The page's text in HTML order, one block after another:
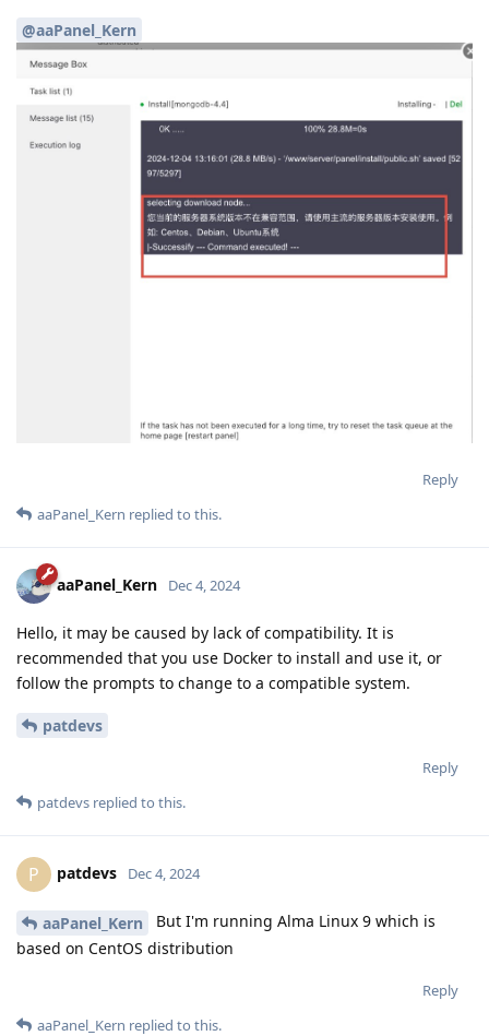
@aaPanel_Kern
Reply
aaPanel_Kern replied to this.
aaPanel_Kern Dec 4, 2024
Hello, it may be caused by lack of compatibility. It is
recommended that you use Docker to install and use it, or
follow the prompts to change to a compatible system.
patdevs
Reply
patdevs replied to this.
P patdevs Dec 4, 2024
aaPanel_Kern
But I'm running Alma Linux 9 which is
based on CentOS distribution
Reply
aaPanel_Kern replied to this.